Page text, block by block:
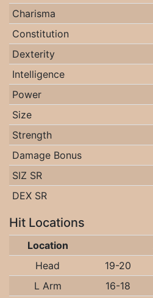
Charisma
Constitution
Dexterity
Intelligence
Power
Size
Strength
Damage Bonus
SIZ SR
DEX SR
Hit Locations
Location
Head
19-20
L Arm
16-18